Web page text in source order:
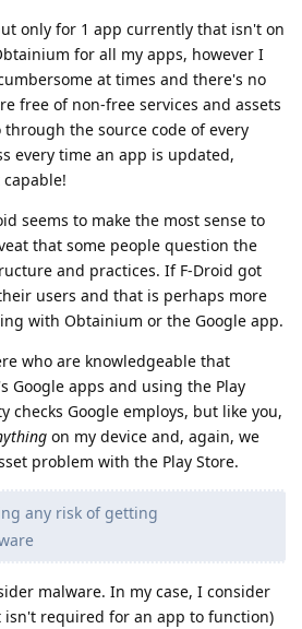
only for 1 app currently that isn't on
for all my apps, however I
at times and there's no
free of non-free services and assets
the source code of every
every time an app is updated,
seems to make the most sense to
that some people question the
and practices. If F-Droid got
users and that is perhaps more
with Obtainium or the Google app.
who are knowledgeable that
Google apps and using the Play
checks Google employs, but like you,
on my device and, again, we
problem with the Play Store.
any risk of getting
malware. In my case, I consider
isn't required for an app to function)